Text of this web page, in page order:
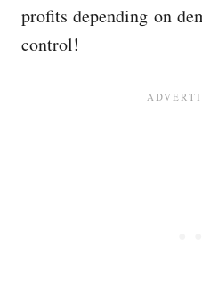
profits depending on
control!